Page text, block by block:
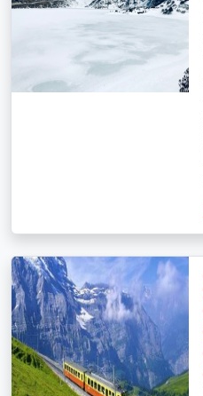
- Some of the must-visit
the Tsomgo Lake, Nathu La
Yumthang Valley, and the
Darjeeling.
10. What is the
Sikkim
can vary widely based on
inclusions, and the number
can range from budget to
different budgets.
These are general FAQs,
offerings of tour packages